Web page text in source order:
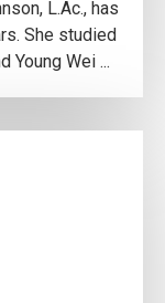
L.Ac., has
She studied
Young Wei ...